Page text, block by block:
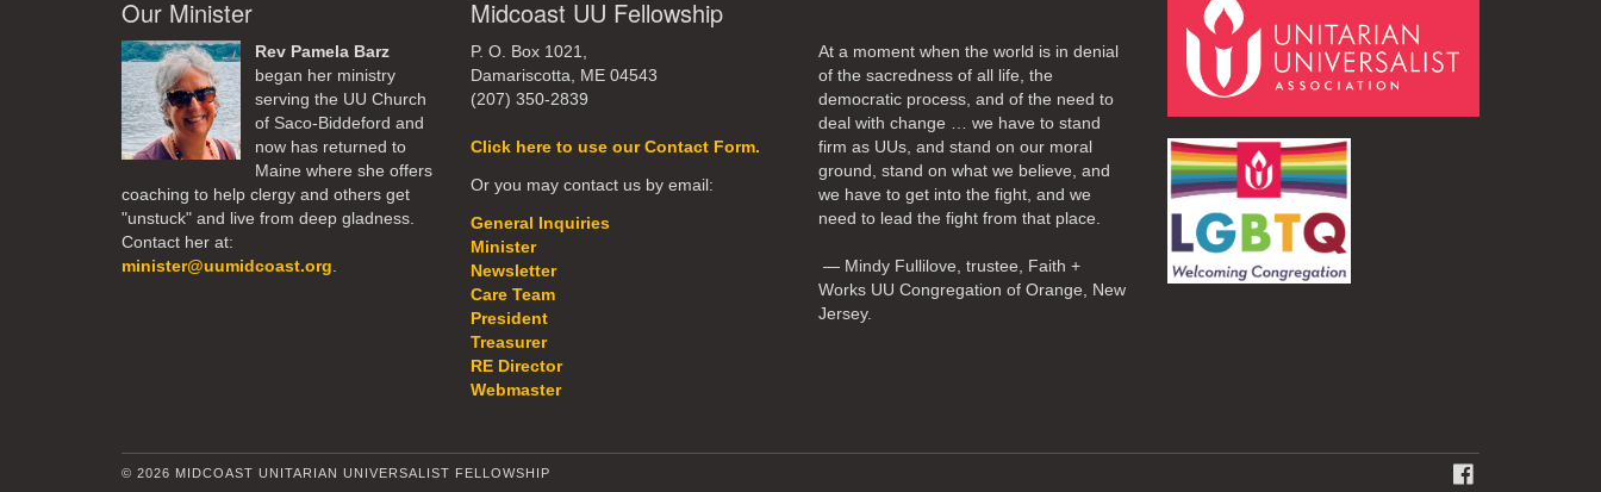
Our Minister
Rev Pamela Barz
began her ministry
serving the UU Church
of Saco-Biddeford and
now has returned to
Maine where she offers
coaching to help clergy and others get
"unstuck" and live from deep gladness.
Contact her at:
minister@uumidcoast.org.
Midcoast UU Fellowship
P. O. Box 1021,
Damariscotta, ME 04543
(207) 350-2839
Click here to use our Contact Form.
Or you may contact us by email:
General Inquiries
Minister
Newsletter
Care Team
President
Treasurer
RE Director
Webmaster
At a moment when the world is in denial
of the sacredness of all life, the
democratic process, and of the need to
deal with change … we have to stand
firm as UUs, and stand on our moral
ground, stand on what we believe, and
we have to get into the fight, and we
need to lead the fight from that place.
— Mindy Fullilove, trustee, Faith +
Works UU Congregation of Orange, New
Jersey.
© 2026 MIDCOAST UNITARIAN UNIVERSALIST FELLOWSHIP